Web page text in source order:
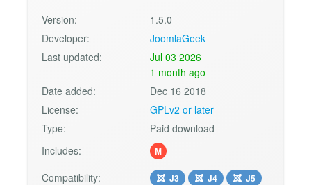
Version:
1.5.0
Developer:
JoomlaGeek
Last updated:
Jul 03 2026
1 month ago
Date added:
Dec 16 2018
License:
GPLv2 or later
Type:
Paid download
Includes:
M
Compatibility: J3 J4
J5